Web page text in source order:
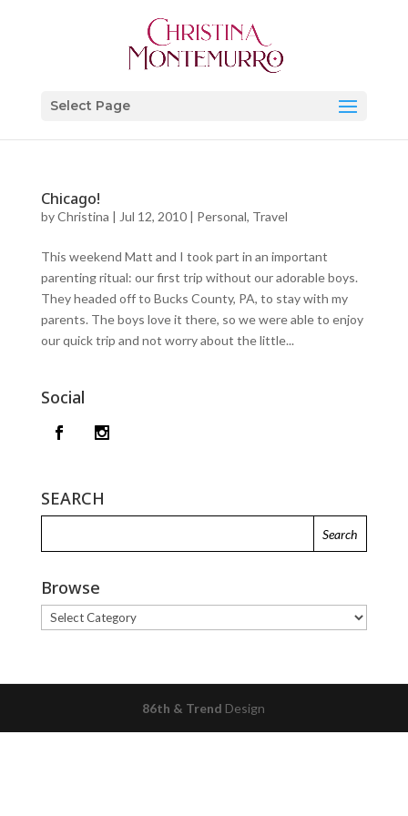
Select Page
Chicago!
byChristina | Jul 12, 2010| Personal, Travel
This weekend Matt and I took part in an important
parenting ritual: our first trip without our adorable boys.
They headed off to Bucks County, PA, to stay with my
parents. The boys love it there, so we were able to enjoy
our quick trip and not worry about the little...
Social
SEARCH
Browse
Browse
86th & Trend Design